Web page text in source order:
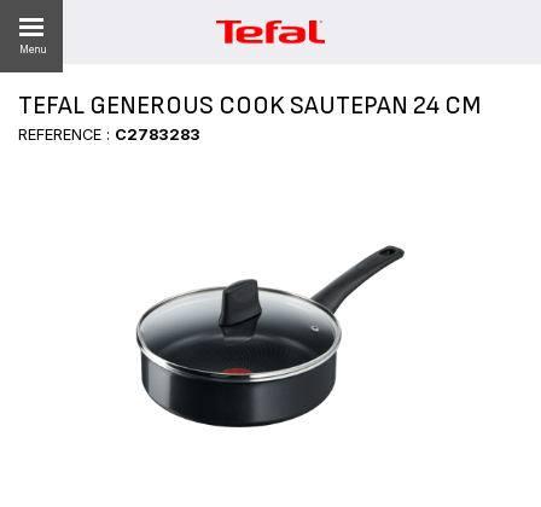
Menu
TEFAL GENEROUS COOK SAUTEPAN 24 CM
REFERENCE : C2783283